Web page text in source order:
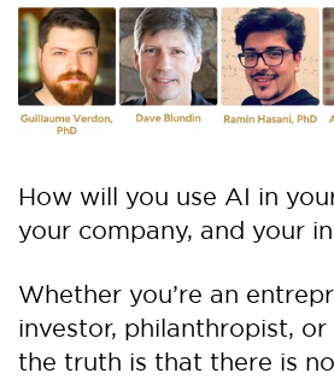
How will you use AI in
your company, and your
Whether you’re an
investor, philanthropist, or
the truth is that there is